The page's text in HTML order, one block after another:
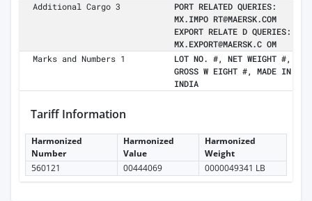
Additional Cargo 3
PORT RELATED QUERIES:
MX.IMPO RT@MAERSK.COM
EXPORT RELATE D QUERIES:
MX.EXPORT@MAERSK.C OM
Marks and Numbers 1
LOT NO. #, NET WEIGHT #,
GROSS W EIGHT #, MADE IN
INDIA
Tariff Information
Harmonized
Number
Harmonized
Value
Harmonized
Weight
560121
00444069 0000049341 LB